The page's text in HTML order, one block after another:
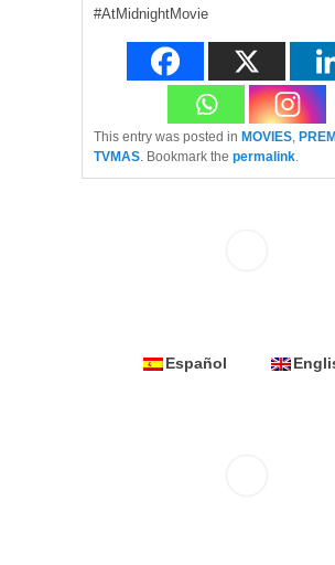
#AtMidnightMovie
This entry was posted in MOVIES
TVMAS . Bookmark the permalink
Español